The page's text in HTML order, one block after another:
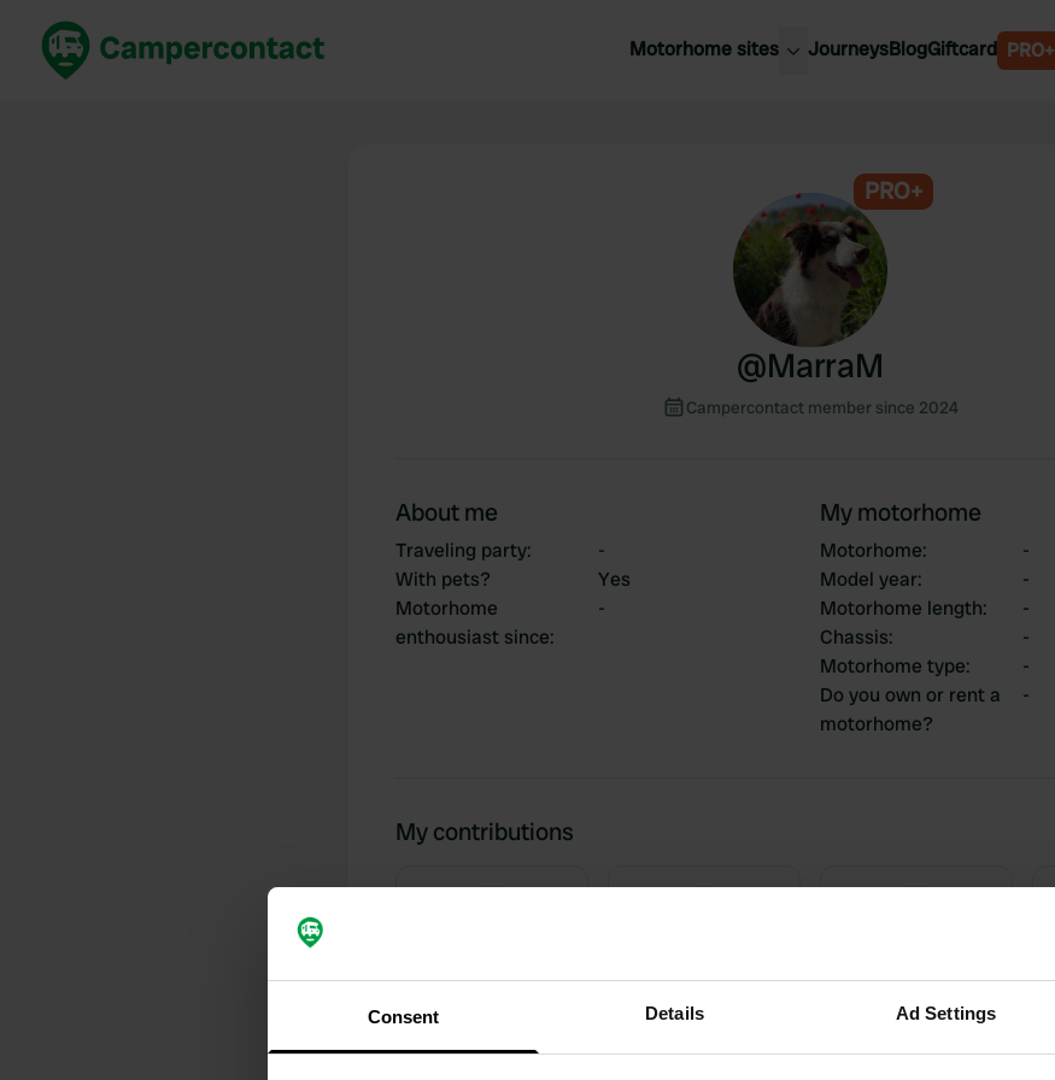
Consent Details Ad Settings
Motorhome sites JourneysBlogGiftcard PRO+
PRO+
@MarraM
Campercontact member since 2024
About me
Traveling party:
-
With pets?
Yes
Motorhome
enthousiast since:
-
My motorhome
Motorhome:
-
Model year:
-
Motorhome length:
-
Chassis:
-
Motorhome type:
-
Do you own or rent a
motorhome?
-
My contributions